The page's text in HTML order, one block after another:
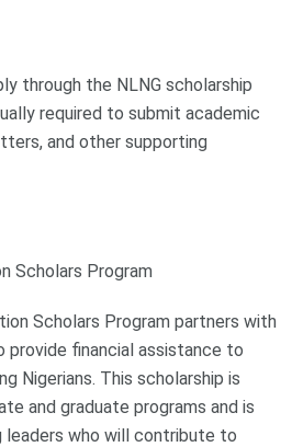
through the NLNG scholarship
required to submit academic
and other supporting
Scholars Program
Scholars Program partners with
provide financial assistance to
Nigerians. This scholarship is
and graduate programs and is
leaders who will contribute to